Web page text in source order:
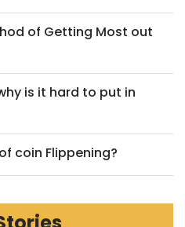
of Getting Most out
is it hard to put in
coin Flippening?